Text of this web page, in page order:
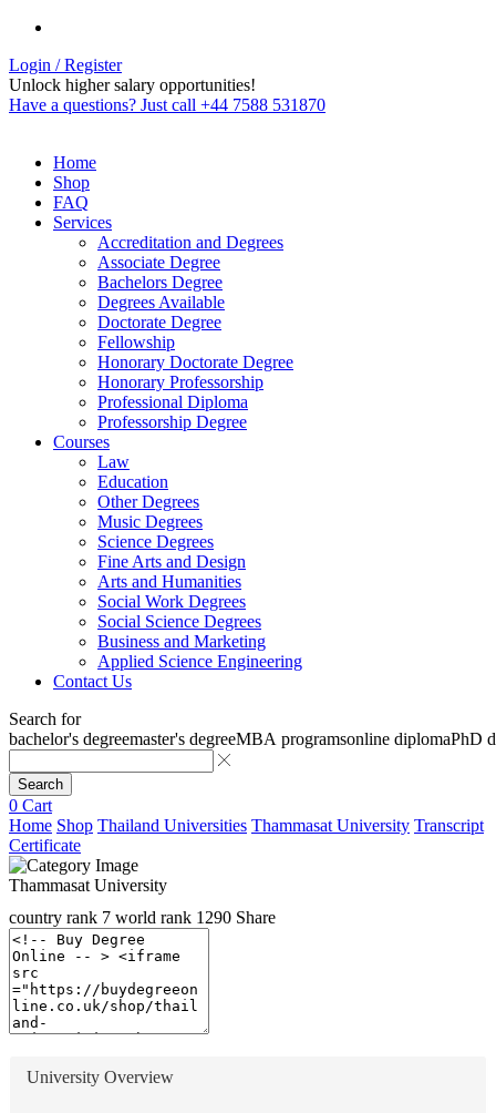
Login / Register
Unlock higher salary opportunities!
Have a questions? Just call +44 7588 531870
Home
Shop
FAQ
Services
Accreditation and Degrees
Associate Degree
Bachelors Degree
Degrees Available
Doctorate Degree
Fellowship
Honorary Doctorate Degree
Honorary Professorship
Professional Diploma
Professorship Degree
Courses
Law
Education
Other Degrees
Music Degrees
Science Degrees
Fine Arts and Design
Arts and Humanities
Social Work Degrees
Social Science Degrees
Business and Marketing
Applied Science Engineering
Contact Us
Search for
bachelor's degreemaster's degreeMBA programsonline diplomaPhD
Search
0 Cart
Home Shop Thailand Universities Thammasat University Transcript
Certificate
Thammasat University
country rank 7 world rank 1290 Share
University Overview